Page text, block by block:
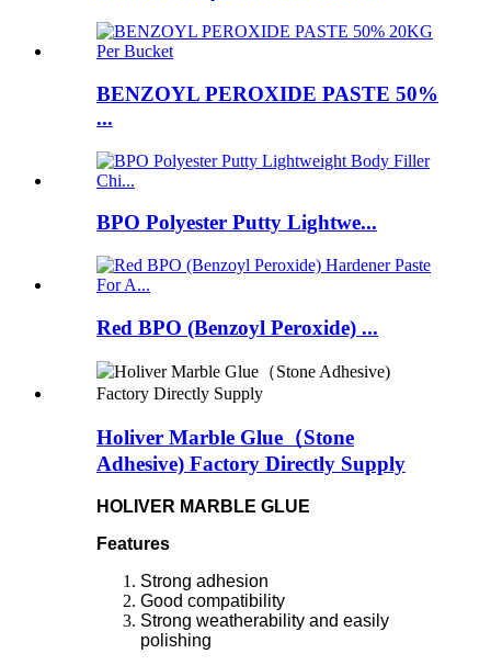
BENZOYL PEROXIDE PASTE 50%
...
BPO Polyester Putty Lightwe...
Red BPO (Benzoyl Peroxide) ...
Holiver Marble Glue（Stone
Adhesive) Factory Directly Supply
HOLIVER MARBLE GLUE
Features
Strong adhesion
Good compatibility
Strong weatherability and easily
polishing